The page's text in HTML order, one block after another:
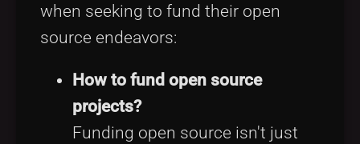
when seeking to fund their open
source endeavors:
How to fund open source
projects?
Funding open source isn't just